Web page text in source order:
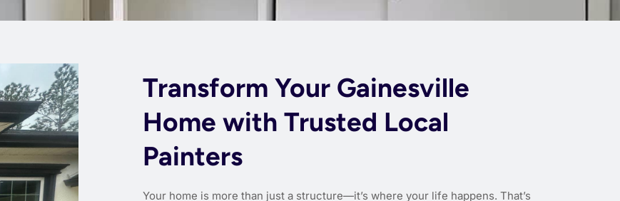
Transform Your Gainesville
Home with Trusted Local
Painters
Your home is more than just a structure—it’s where your life happens. That’s